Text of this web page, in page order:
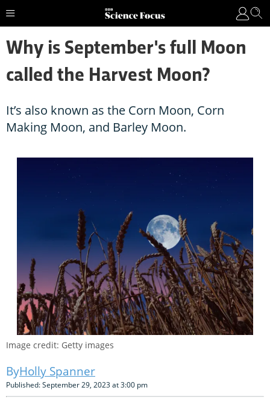
Why is September's full Moon
called the Harvest Moon?
It’s also known as the Corn Moon, Corn
Making Moon, and Barley Moon.
Image credit: Getty images
Holly Spanner
Published: September 29, 2023 at 3:00 pm